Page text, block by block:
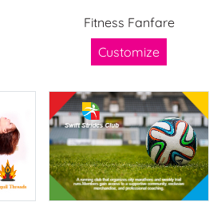
Fitness Fanfare
Customize